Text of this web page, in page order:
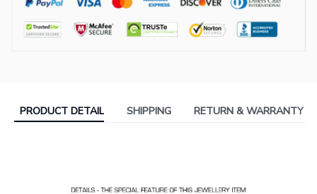
PRODUCT DETAIL SHIPPING RETURN & WARRANTY